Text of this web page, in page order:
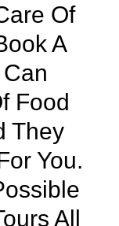
Of
A
Food
They
You.
All